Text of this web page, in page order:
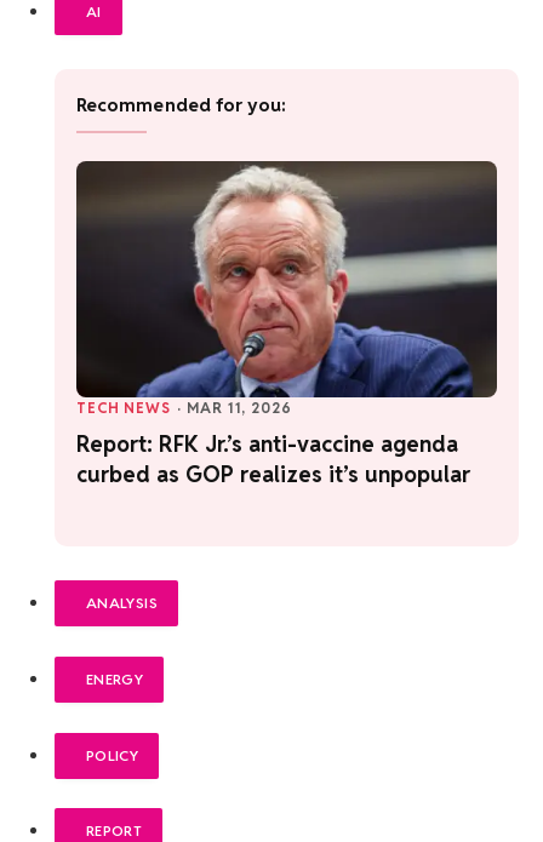
AI
Recommended for you:
TECH NEWS · MAR 11, 2026
Report: RFK Jr.’s anti-vaccine agenda
curbed as GOP realizes it’s unpopular
ANALYSIS
ENERGY
POLICY
REPORT